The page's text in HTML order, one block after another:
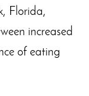
Florida,
increased
of eating